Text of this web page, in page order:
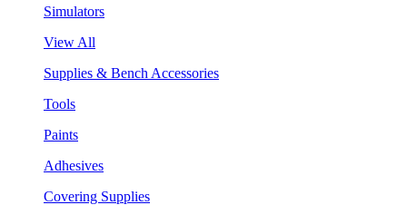
Simulators
View All
Supplies & Bench Accessories
Tools
Paints
Adhesives
Covering Supplies